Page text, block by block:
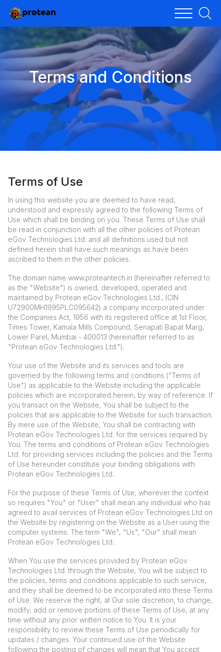
Terms and Conditions
Terms of Use
In using this website you are deemed to have read,
understood and expressly agreed to the following Terms of
Use which shall be binding on you. These Terms of Use shall
be read in conjunction with all the other policies of Protean
eGov Technologies Ltd. and all definitions used but not
defined herein shall have such meanings as have been
ascribed to them in the other policies.
The domain name www.proteantech.in (hereinafter referred to
as the "Website") is owned, developed, operated and
maintained by Protean eGov Technologies Ltd., (CIN
U72900MH1995PLC095642) a company incorporated under
the Companies Act, 1956 with its registered office at 1st Floor,
Times Tower, Kamala Mills Compound, Senapati Bapat Marg,
Lower Parel, Mumbai - 400013 (hereinafter referred to as
"Protean eGov Technologies Ltd.").
Your use of the Website and its services and tools are
governed by the following terms and conditions ("Terms of
Use") as applicable to the Website including the applicable
policies which are incorporated herein, by way of reference. If
you transact on the Website, You shall be subject to the
policies that are applicable to the Website for such transaction.
By mere use of the Website, You shall be contracting with
Protean eGov Technologies Ltd. for the services required by
You. The terms and conditions of Protean eGov Technologies
Ltd. for providing services including the policies and the Terms
of Use hereunder constitute your binding obligations with
Protean eGov Technologies Ltd..
For the purpose of these Terms of Use, wherever the context
so requires "You" or "User" shall mean any individual who has
agreed to avail services of Protean eGov Technologies Ltd on
the Website by registering on the Website as a User using the
computer systems. The term "We", "Us", "Our" shall mean
Protean eGov Technologies Ltd..
When You use the services provided by Protean eGov
Technologies Ltd. through the Website, You will be subject to
the policies, terms and conditions applicable to such service,
and they shall be deemed to be incorporated into these Terms
of Use. We reserve the right, at Our sole discretion, to change,
modify, add or remove portions of these Terms of Use, at any
time without any prior written notice to You. It is your
responsibility to review these Terms of Use periodically for
updates / changes. Your continued use of the Website
following the posting of changes will mean that You accept